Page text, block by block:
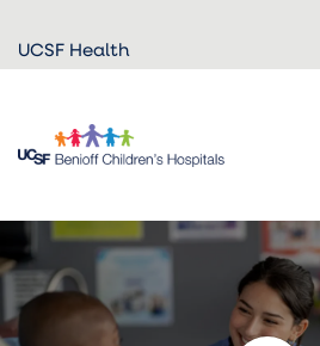
Skip to
main
UCSF Health